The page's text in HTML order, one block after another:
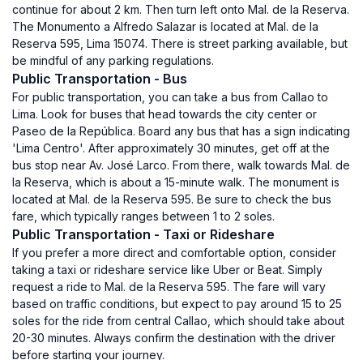
continue for about 2 km. Then turn left onto Mal. de la Reserva.
The Monumento a Alfredo Salazar is located at Mal. de la
Reserva 595, Lima 15074. There is street parking available, but
be mindful of any parking regulations.
Public Transportation - Bus
For public transportation, you can take a bus from Callao to
Lima. Look for buses that head towards the city center or
Paseo de la República. Board any bus that has a sign indicating
'Lima Centro'. After approximately 30 minutes, get off at the
bus stop near Av. José Larco. From there, walk towards Mal. de
la Reserva, which is about a 15-minute walk. The monument is
located at Mal. de la Reserva 595. Be sure to check the bus
fare, which typically ranges between 1 to 2 soles.
Public Transportation - Taxi or Rideshare
If you prefer a more direct and comfortable option, consider
taking a taxi or rideshare service like Uber or Beat. Simply
request a ride to Mal. de la Reserva 595. The fare will vary
based on traffic conditions, but expect to pay around 15 to 25
soles for the ride from central Callao, which should take about
20-30 minutes. Always confirm the destination with the driver
before starting your journey.